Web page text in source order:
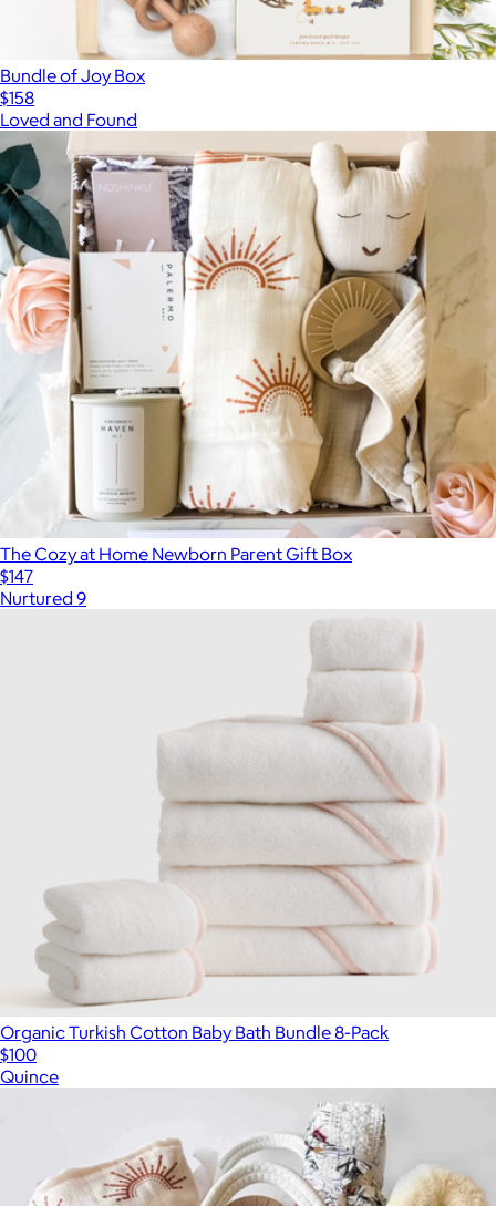
Bundle of Joy Box
$158
Loved and Found
The Cozy at Home Newborn Parent Gift Box
$147
Nurtured 9
Organic Turkish Cotton Baby Bath Bundle 8-Pack
$100
Quince